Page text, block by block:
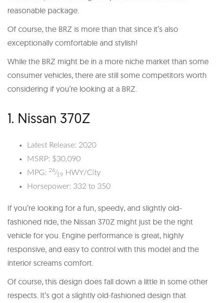
reasonable package.
Of course, the BRZ is more than that since it’s also
exceptionally comfortable and stylish!
While the BRZ might be in a more niche market than some
consumer vehicles, there are still some competitors worth
considering if you’re looking at a BRZ.
1. Nissan 370Z
Latest Release: 2020
MSRP: $30,090
MPG: 26⁄19 HWY/City
Horsepower: 332 to 350
If you’re looking for a fun, speedy, and slightly old-
fashioned ride, the Nissan 370Z might just be the right
vehicle for you. Engine performance is great, highly
responsive, and easy to control with this model and the
interior screams comfort.
Of course, this design does fall down a little in some other
respects. It’s got a slightly old-fashioned design that